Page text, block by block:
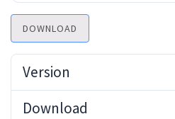
DOWNLOAD
Version
Download